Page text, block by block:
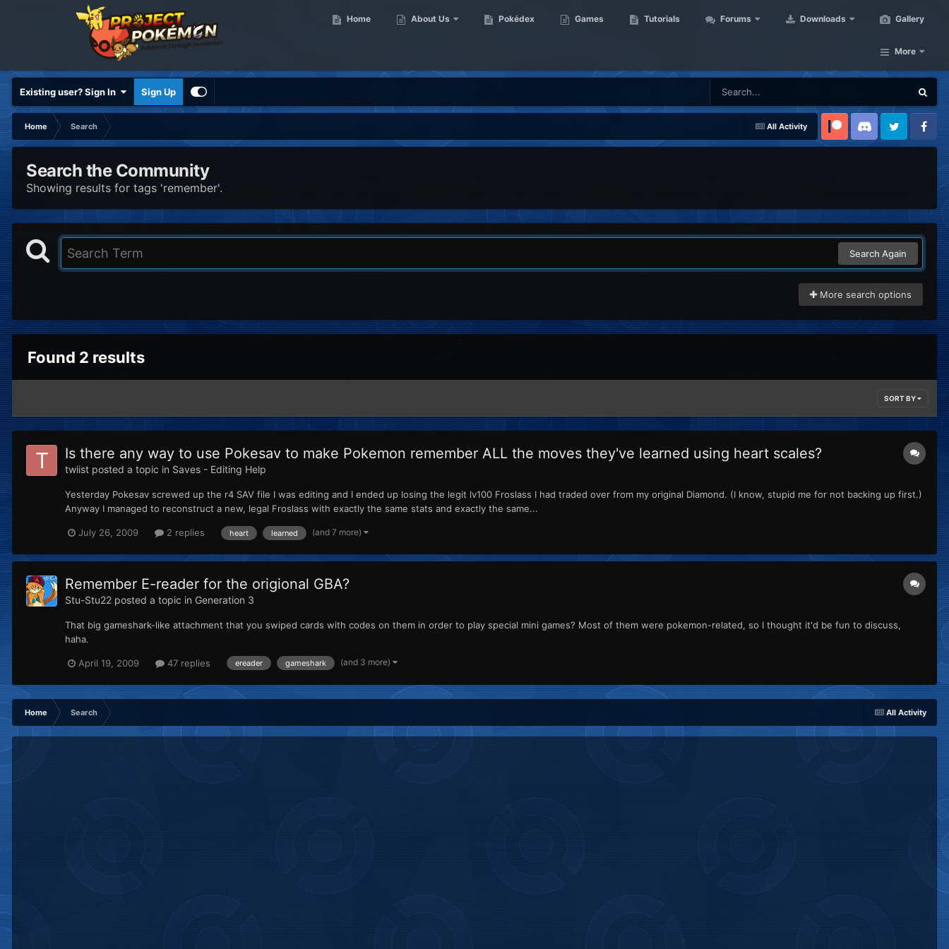
Home About Us Pokédex Games Tutorials Forums Downloads Gallery
More
Existing user? Sign In Sign Up
All Activity
Home
Search
Patreon Discord Twitter Facebook
Search the Community
Showing results for tags 'remember'.
Search Again
More search options
Found 2 results
SORT BY
Is there any way to use Pokesav to make Pokemon remember ALL the moves they've learned using heart scales?
twiist posted a topic in Saves - Editing Help
Yesterday Pokesav screwed up the r4 SAV file I was editing and I ended up losing the legit lv100 Froslass I had traded over from my original Diamond. (I know, stupid me for not backing up first.)
Anyway I managed to reconstruct a new, legal Froslass with exactly the same stats and exactly the same...
July 26, 2009 2 replies heart learned (and 7 more)
Remember E-reader for the origional GBA?
Stu-Stu22 posted a topic in Generation 3
That big gameshark-like attachment that you swiped cards with codes on them in order to play special mini games? Most of them were pokemon-related, so I thought it'd be fun to discuss,
haha.
April 19, 2009 47 replies ereader gameshark (and 3 more)
All Activity
Home Search